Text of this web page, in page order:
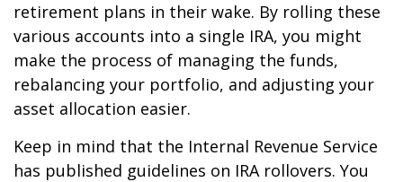
retirement plans in their wake. By rolling these
various accounts into a single IRA, you might
make the process of managing the funds,
rebalancing your portfolio, and adjusting your
asset allocation easier.
Keep in mind that the Internal Revenue Service
has published guidelines on IRA rollovers. You